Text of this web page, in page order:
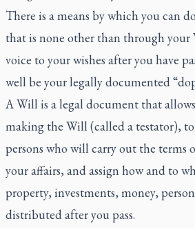
There is a means by which you can
that is none other than through your
voice to your wishes after you have
well be your legally documented
A Will is a legal document that
making the Will (called a testator),
persons who will carry out the terms
your affairs, and assign how and to
property, investments, money,
distributed after you pass.